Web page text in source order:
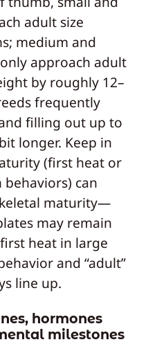
adult size
medium and
approach adult
by roughly 12–
frequently
filling out up to
longer. Keep in
(first heat or
can
maturity—
may remain
heat in large
and “adult”
line up.
hormones
milestones